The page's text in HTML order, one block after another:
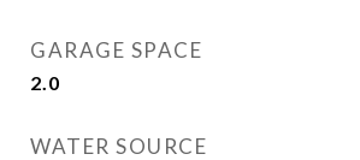
GARAGE SPACE
2.0
WATER SOURCE